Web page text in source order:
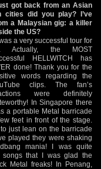
got back from an Asian
cities did you play? I’ve
a Malaysian gig: a killer
the US?
a very successful tour for
Actually, the MOST
HELLWITCH has
done! Thank you for the
words regarding the
clips. The fan’s
were definitely
In Singapore there
a portable Metal barricade
feet in front of the stage.
just lean on the barricade
played they were shaking
mania! I was quite
songs that I was glad the
Metal freaks! In Penang,